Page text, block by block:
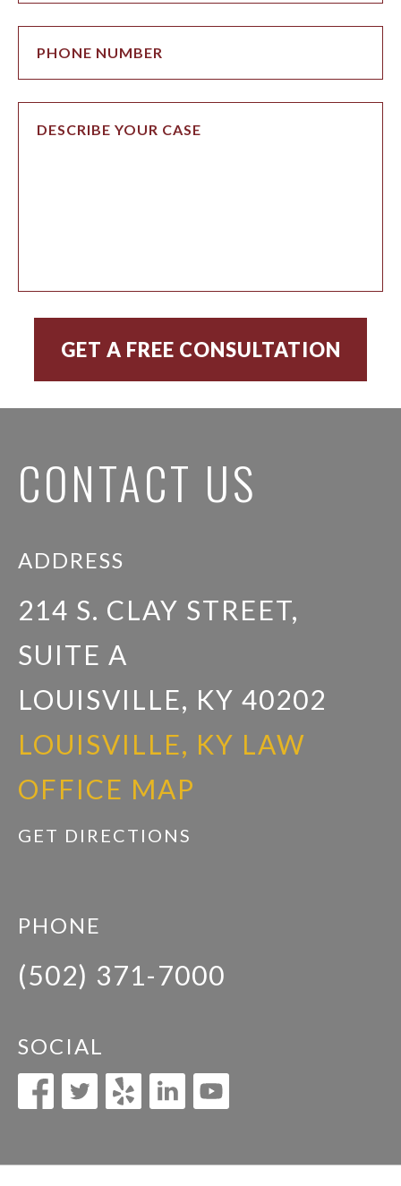
CONTACT US
ADDRESS
214 S. CLAY STREET,
SUITE A
LOUISVILLE, KY 40202
LOUISVILLE, KY LAW
OFFICE MAP
GET DIRECTIONS
PHONE
(502) 371-7000
SOCIAL